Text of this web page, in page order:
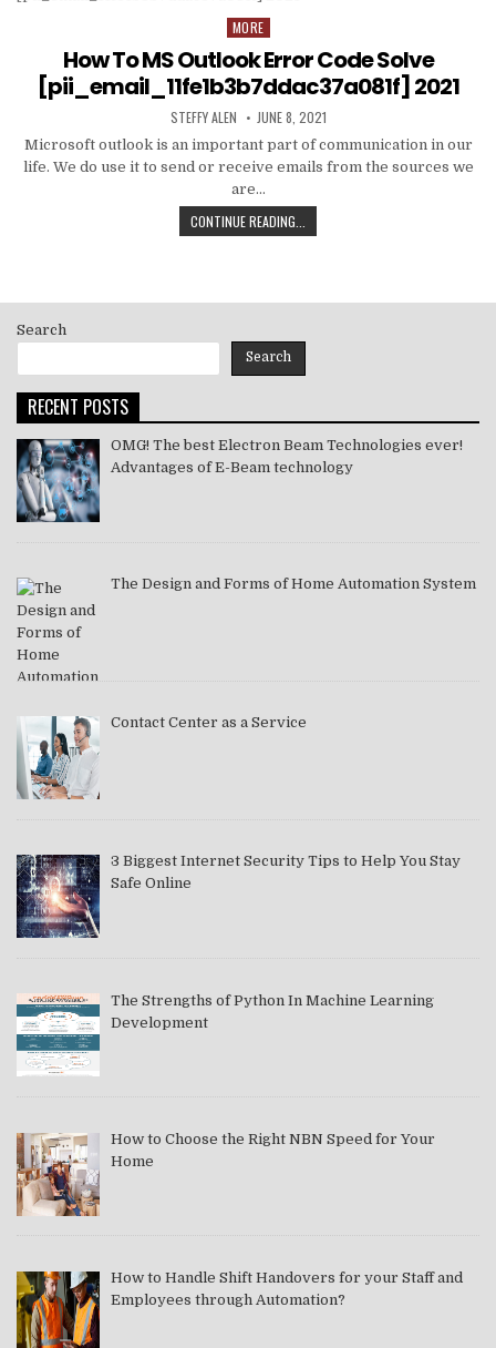
Posted
MORE
How To MS Outlook Error Code Solve
[pii_email_11fe1b3b7ddac37a081f] 2021
AUTHOR:
STEFFY ALEN PUBLISHED
DATE:
JUNE 8, 2021
Microsoft outlook is an important part of communication in our
life. We do use it to send or receive emails from the sources we
are…
CONTINUE READING...
TO
Search
Search
RECENT POSTS
OMG! The best Electron Beam Technologies ever!
Advantages of E-Beam technology
The Design and Forms of Home Automation System
Contact Center as a Service
3 Biggest Internet Security Tips to Help You Stay
Safe Online
The Strengths of Python In Machine Learning
Development
How to Choose the Right NBN Speed for Your
Home
How to Handle Shift Handovers for your Staff and
Employees through Automation?